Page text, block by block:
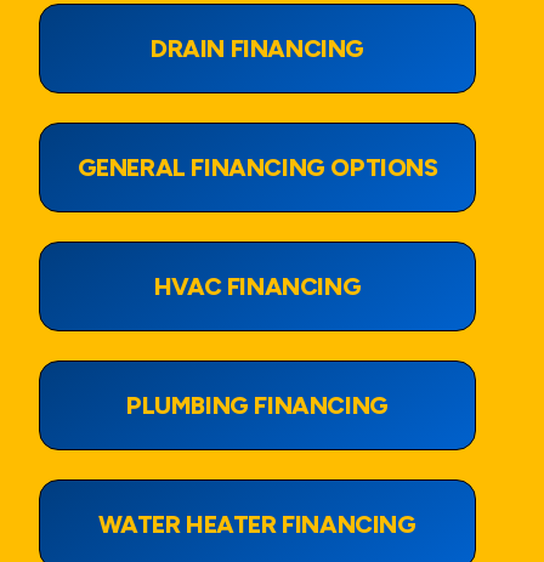
DRAIN FINANCING
View Page
GENERAL FINANCING OPTIONS
View Page
HVAC FINANCING
View Page
PLUMBING FINANCING
View Page
WATER HEATER FINANCING
View Page